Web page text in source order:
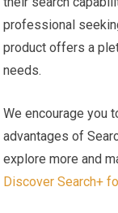
professional
product offers a
needs.
We encourage you
advantages of
explore more and
Discover Search+